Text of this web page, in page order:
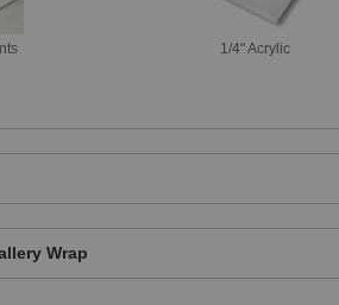
1/4" Acrylic
Wrap